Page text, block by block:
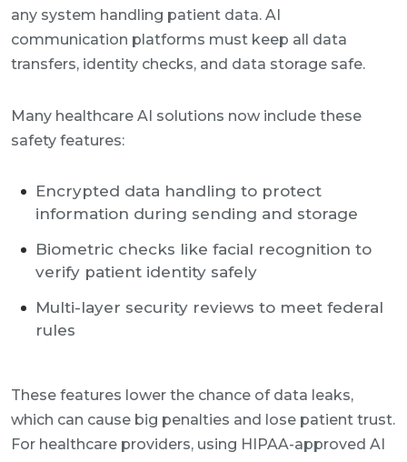
any system handling patient data. AI
communication platforms must keep all data
transfers, identity checks, and data storage safe.
Many healthcare AI solutions now include these
safety features:
Encrypted data handling to protect
information during sending and storage
Biometric checks like facial recognition to
verify patient identity safely
Multi-layer security reviews to meet federal
rules
These features lower the chance of data leaks,
which can cause big penalties and lose patient trust.
For healthcare providers, using HIPAA-approved AI